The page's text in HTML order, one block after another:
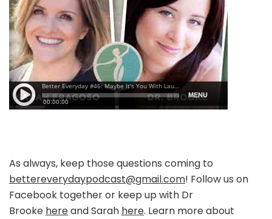
As always, keep those questions coming to
bettereverydaypodcast@gmail.com! Follow us on
Facebook together or keep up with Dr
Brooke hereand Sarah here. Learn more about